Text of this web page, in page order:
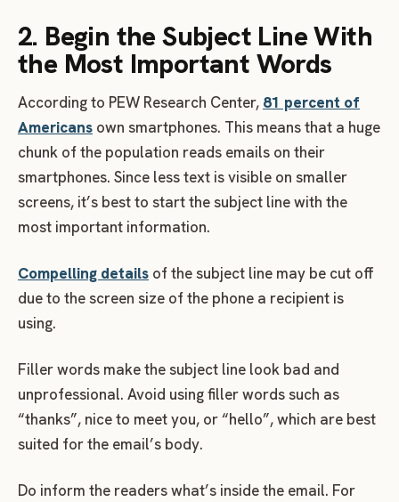
2. Begin the Subject Line With
the Most Important Words
According to PEW Research Center, 81 percent of
Americans own smartphones. This means that a huge
chunk of the population reads emails on their
smartphones. Since less text is visible on smaller
screens, it’s best to start the subject line with the
most important information.
Compelling details of the subject line may be cut off
due to the screen size of the phone a recipient is
using.
Filler words make the subject line look bad and
unprofessional. Avoid using filler words such as
“thanks”, nice to meet you, or “hello”, which are best
suited for the email’s body.
Do inform the readers what’s inside the email. For